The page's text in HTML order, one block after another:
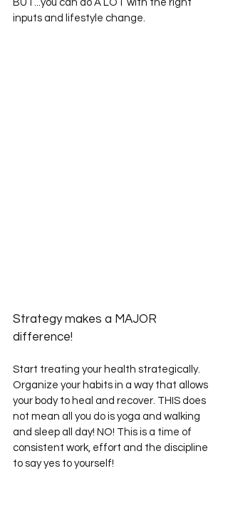
BUT...you can do A LOT with the right
inputs and lifestyle change.
Strategy makes a MAJOR
difference!
Start treating your health strategically.
Organize your habits in a way that allows
your body to heal and recover. THIS does
not mean all you do is yoga and walking
and sleep all day! NO! This is a time of
consistent work, effort and the discipline
to say yes to yourself!